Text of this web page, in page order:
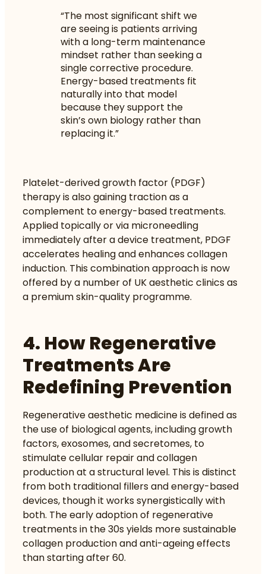
“The most significant shift we
are seeing is patients arriving
with a long-term maintenance
mindset rather than seeking a
single corrective procedure.
Energy-based treatments fit
naturally into that model
because they support the
skin’s own biology rather than
replacing it.”
Platelet-derived growth factor (PDGF)
therapy is also gaining traction as a
complement to energy-based treatments.
Applied topically or via microneedling
immediately after a device treatment, PDGF
accelerates healing and enhances collagen
induction. This combination approach is now
offered by a number of UK aesthetic clinics as
a premium skin-quality programme.
4. How Regenerative
Treatments Are
Redefining Prevention
Regenerative aesthetic medicine is defined as
the use of biological agents, including growth
factors, exosomes, and secretomes, to
stimulate cellular repair and collagen
production at a structural level. This is distinct
from both traditional fillers and energy-based
devices, though it works synergistically with
both. Theearly adoption of regenerative
treatmentsin the 30s yields more sustainable
collagen production and anti-ageing effects
than starting after 60.